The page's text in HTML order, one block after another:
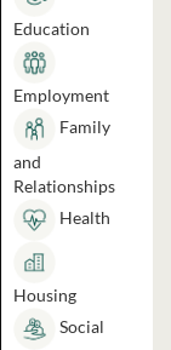
Education
Employment
Family
and
Relationships
Health
Housing
Social